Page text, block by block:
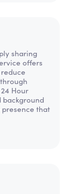
sharing
offers
Hour
that